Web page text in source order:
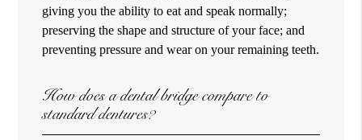
giving you the ability to eat and speak normally;
preserving the shape and structure of your face; and
preventing pressure and wear on your remaining teeth.
How does a dental bridge compare to
standard dentures?